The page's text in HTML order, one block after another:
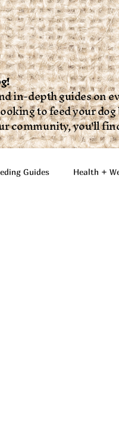
Guides Health +
in-depth guides
to feed your
community, you'll